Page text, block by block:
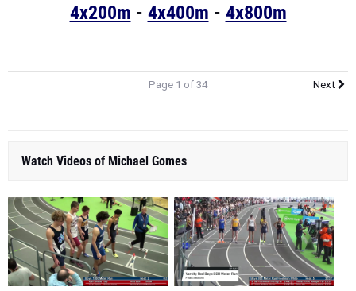
4x200m - 4x400m - 4x800m
Page 1 of 34 Next
Watch Videos of Michael Gomes